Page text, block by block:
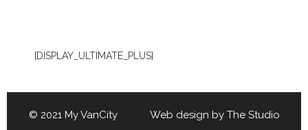
[DISPLAY_ULTIMATE_PLUS]
© 2021 My VanCity Web design by The Studio